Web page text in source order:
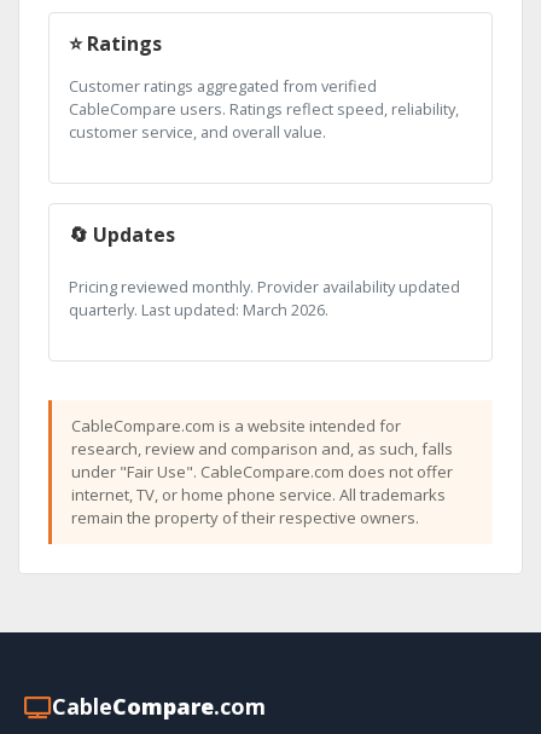
⭐ Ratings
Customer ratings aggregated from verified
CableCompare users. Ratings reflect speed, reliability,
customer service, and overall value.
🔄 Updates
Pricing reviewed monthly. Provider availability updated
quarterly. Last updated: March 2026.
CableCompare.com is a website intended for
research, review and comparison and, as such, falls
under "Fair Use". CableCompare.com does not offer
internet, TV, or home phone service. All trademarks
remain the property of their respective owners.
CableCompare.com